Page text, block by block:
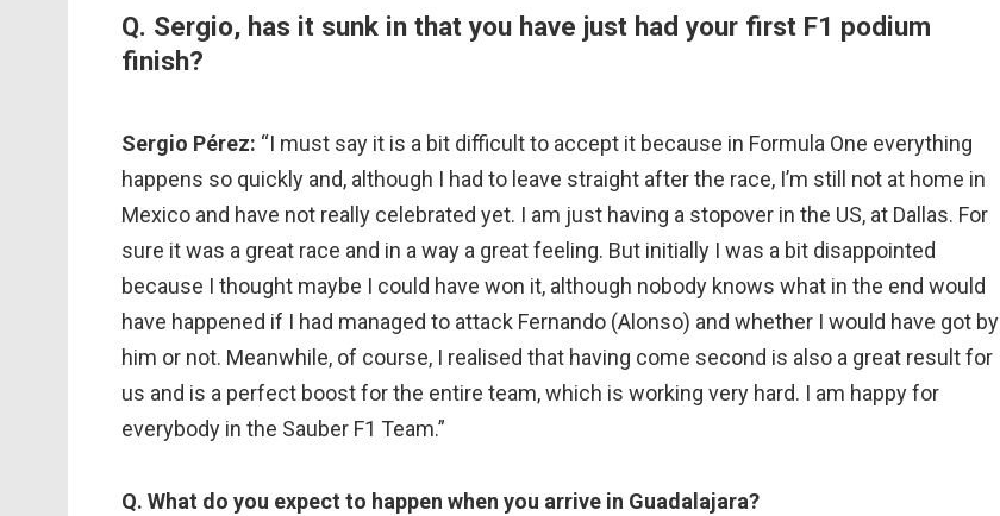
Q. Sergio, has it sunk in that you have just had your first F1 podium
finish?
Sergio Pérez: “I must say it is a bit difficult to accept it because in Formula One everything
happens so quickly and, although I had to leave straight after the race, I’m still not at home in
Mexico and have not really celebrated yet. I am just having a stopover in the US, at Dallas. For
sure it was a great race and in a way a great feeling. But initially I was a bit disappointed
because I thought maybe I could have won it, although nobody knows what in the end would
have happened if I had managed to attack Fernando (Alonso) and whether I would have got by
him or not. Meanwhile, of course, I realised that having come second is also a great result for
us and is a perfect boost for the entire team, which is working very hard. I am happy for
everybody in the Sauber F1 Team.”
Q. What do you expect to happen when you arrive in Guadalajara?